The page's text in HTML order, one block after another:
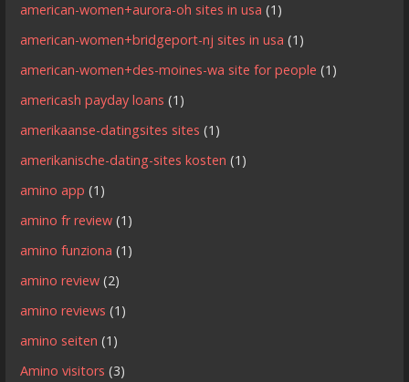
american-women+aurora-oh sites in usa (1)
american-women+bridgeport-nj sites in usa (1)
american-women+des-moines-wa site for people (1)
americash payday loans (1)
amerikaanse-datingsites sites (1)
amerikanische-dating-sites kosten (1)
amino app (1)
amino fr review (1)
amino funziona (1)
amino review (2)
amino reviews (1)
amino seiten (1)
Amino visitors (3)